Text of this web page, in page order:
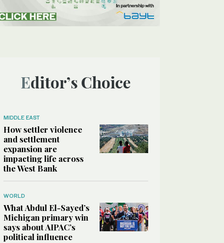
Editor’s Choice
MIDDLE EAST
How settler violence
and settlement
expansion are
impacting life across
the West Bank
WORLD
What Abdul El-Sayed’s
Michigan primary win
says about AIPAC’s
political influence